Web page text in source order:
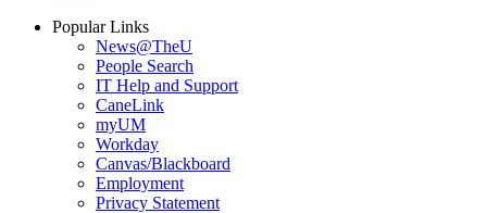
Popular Links
News@TheU
People Search
IT Help and Support
CaneLink
myUM
Workday
Canvas/Blackboard
Employment
Privacy Statement